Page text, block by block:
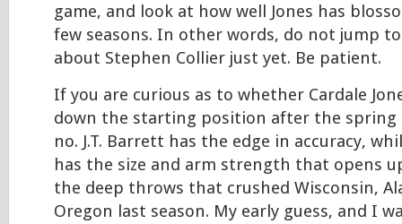
game, and look at how well Jones has
few seasons. In other words, do not jump
about Stephen Collier just yet. Be patient.
If you are curious as to whether Cardale
down the starting position after the spring
no. J.T. Barrett has the edge in accuracy,
has the size and arm strength that opens
the deep throws that crushed Wisconsin,
Oregon last season. My early guess, and I